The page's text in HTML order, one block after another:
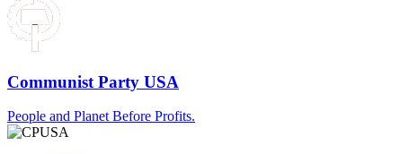
Communist Party USA
People and Planet Before Profits.